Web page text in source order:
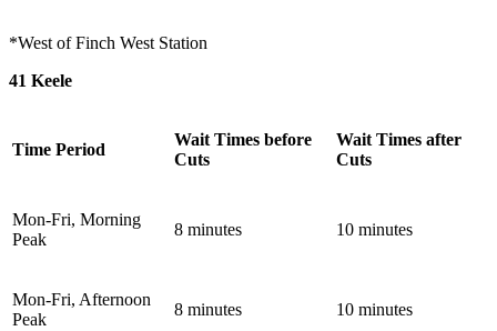
*West of Finch West Station
41 Keele
Time Period
Wait Times before
Cuts
Wait Times after
Cuts
Mon-Fri, Morning
Peak
8 minutes 10 minutes
Mon-Fri, Afternoon
Peak
8 minutes 10 minutes